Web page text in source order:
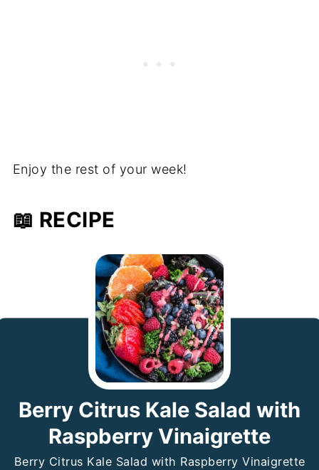
Enjoy the rest of your week!
📖 RECIPE
Berry Citrus Kale Salad with
Raspberry Vinaigrette
Berry Citrus Kale Salad with Raspberry Vinaigrette